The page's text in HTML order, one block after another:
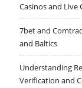
Casinos and Live
7bet and
and Baltics
Understanding
Verification and